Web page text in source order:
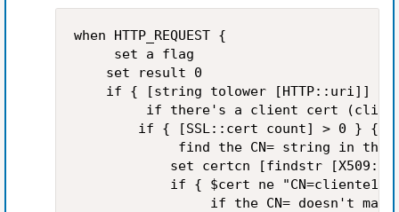
when HTTP_REQUEST {
     set a flag
    set result 0
if { [string tolower [HTTP::uri]]
if there's a client cert
        if { [SSL::cert count] > 0 } {
find the CN= string in the
set certcn [findstr
if { $cert ne "CN=cliente1"
if the CN= doesn't